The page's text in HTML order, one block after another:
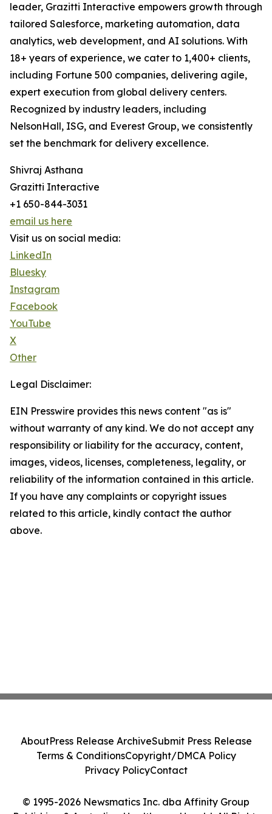
leader, Grazitti Interactive empowers growth through
tailored Salesforce, marketing automation, data
analytics, web development, and AI solutions. With
18+ years of experience, we cater to 1,400+ clients,
including Fortune 500 companies, delivering agile,
expert execution from global delivery centers.
Recognized by industry leaders, including
NelsonHall, ISG, and Everest Group, we consistently
set the benchmark for delivery excellence.
Shivraj Asthana
Grazitti Interactive
+1 650-844-3031
email us here
Visit us on social media:
LinkedIn
Bluesky
Instagram
Facebook
YouTube
X
Other
Legal Disclaimer:
EIN Presswire provides this news content "as is"
without warranty of any kind. We do not accept any
responsibility or liability for the accuracy, content,
images, videos, licenses, completeness, legality, or
reliability of the information contained in this article.
If you have any complaints or copyright issues
related to this article, kindly contact the author
above.
© 1995-2026 Newsmatics Inc. dba Affinity Group
AboutPress Release ArchiveSubmit Press Release
Terms & ConditionsCopyright/DMCA Policy
Privacy PolicyContact